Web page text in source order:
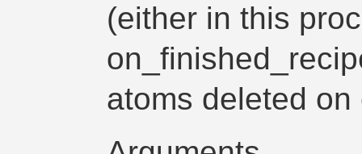
(either in this
atoms deleted on